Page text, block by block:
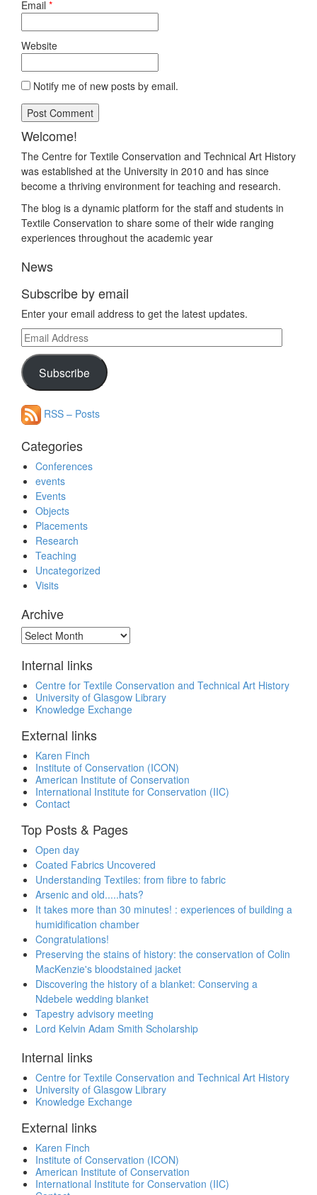
Email *
Website
Notify me of new posts by email.
Welcome!
The Centre for Textile Conservation and Technical Art History
was established at the University in 2010 and has since
become a thriving environment for teaching and research.
The blog is a dynamic platform for the staff and students in
Textile Conservation to share some of their wide ranging
experiences throughout the academic year
News
Subscribe by email
Enter your email address to get the latest updates.
Email
Address
Subscribe
RSS – Posts
Categories
Conferences
events
Events
Objects
Placements
Research
Teaching
Uncategorized
Visits
Archive
Archive
Internal links
Centre for Textile Conservation and Technical Art History
University of Glasgow Library
Knowledge Exchange
External links
Karen Finch
Institute of Conservation (ICON)
American Institute of Conservation
International Institute for Conservation (IIC)
Contact
Top Posts & Pages
Open day
Coated Fabrics Uncovered
Understanding Textiles: from fibre to fabric
Arsenic and old.....hats?
It takes more than 30 minutes! : experiences of building a
humidification chamber
Congratulations!
Preserving the stains of history: the conservation of Colin
MacKenzie's bloodstained jacket
Discovering the history of a blanket: Conserving a
Ndebele wedding blanket
Tapestry advisory meeting
Lord Kelvin Adam Smith Scholarship
Internal links
Centre for Textile Conservation and Technical Art History
University of Glasgow Library
Knowledge Exchange
External links
Karen Finch
Institute of Conservation (ICON)
American Institute of Conservation
International Institute for Conservation (IIC)